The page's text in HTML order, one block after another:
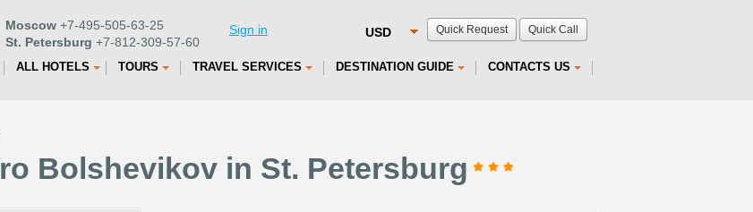
Quick Request Quick Call
Moscow +7-495-505-63-25
St. Petersburg +7-812-309-57-60
Sign in
ALL HOTELS TOURS TRAVEL SERVICES DESTINATION GUIDE CONTACTS US
Bolshevikov in St. Petersburg